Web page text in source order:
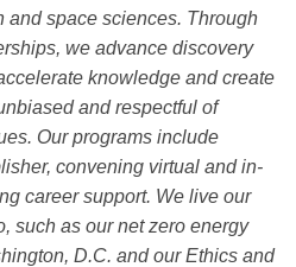
and space sciences. Through
we advance discovery
knowledge and create
and respectful of
Our programs include
convening virtual and in-
career support. We live our
such as our net zero energy
D.C. and our Ethics and